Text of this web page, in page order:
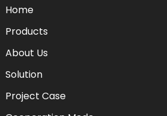
Home
Products
About Us
Solution
Project Case